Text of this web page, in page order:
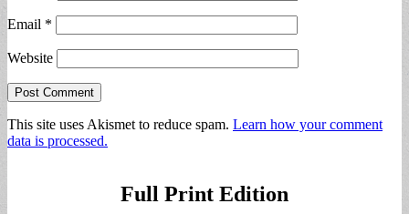
Email *
Website
This site uses Akismet to reduce spam. Learn how your comment
data is processed.
Full Print Edition